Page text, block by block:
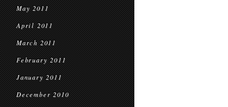
May 2011
April 2011
March 2011
February 2011
January 2011
December 2010